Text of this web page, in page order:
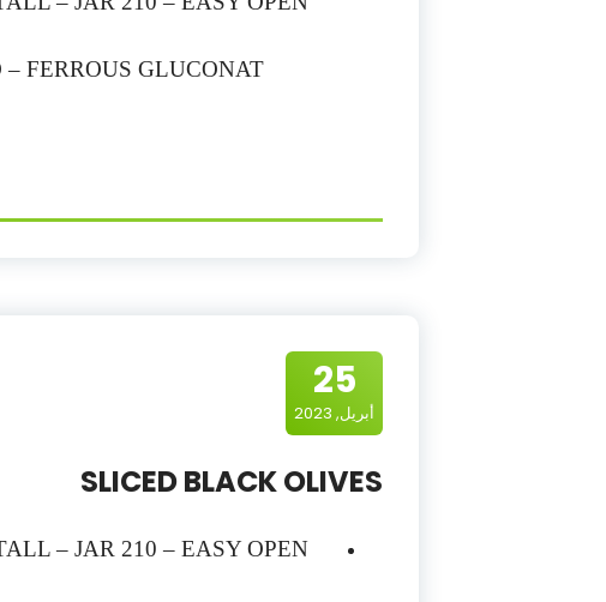
FERROUS GLUCONAT
25
أبريل, 2023
SLICED BLACK OLIVES
– JAR 210 – EASY OPEN